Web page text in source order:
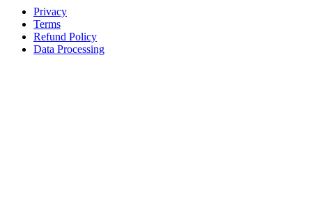
Privacy
Terms
Refund Policy
Data Processing